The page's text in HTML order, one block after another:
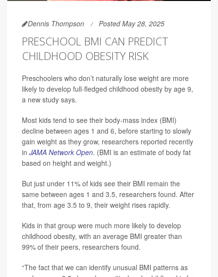
Dennis Thompson Posted May 28, 2025
PRESCHOOL BMI CAN PREDICT
CHILDHOOD OBESITY RISK
Preschoolers who don’t naturally lose weight are more
likely to develop full-fledged childhood obesity by age 9,
a new study says.
Most kids tend to see their body-mass index (BMI)
decline between ages 1 and 6, before starting to slowly
gain weight as they grow, researchers reported recently
in JAMA Network Open. (BMI is an estimate of body fat
based on height and weight.)
But just under 11% of kids see their BMI remain the
same between ages 1 and 3.5, researchers found. After
that, from age 3.5 to 9, their weight rises rapidly.
Kids in that group were much more likely to develop
childhood obesity, with an average BMI greater than
99% of their peers, researchers found.
“The fact that we can identify unusual BMI patterns as